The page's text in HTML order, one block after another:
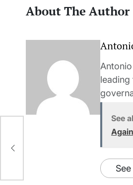
About The Author
leading
See